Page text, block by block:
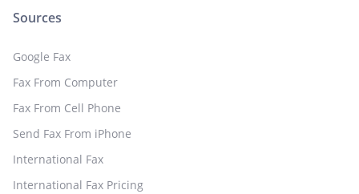
Sources
Google Fax
Fax From Computer
Fax From Cell Phone
Send Fax From iPhone
International Fax
International Fax Pricing